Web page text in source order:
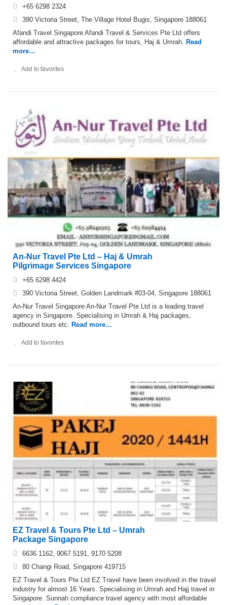
+65 6298 2324
390 Victoria Street, The Village Hotel Bugis, Singapore 188061
Afandi Travel Singapore Afandi Travel & Services Pte Ltd offers
affordable and attractive packages for tours, Haj & Umrah.
Read
more…
Add to favorites
An-Nur Travel Pte Ltd – Haj & Umrah
Pilgrimage Services Singapore
+65 6298 4424
390 Victoria Street, Golden Landmark #03-04, Singapore 188061
An-Nur Travel Singapore An-Nur Travel Pte Ltd is a leading travel
agency in Singapore. Specialising in Umrah & Haj packages,
outbound tours etc.
Read more…
Add to favorites
EZ Travel & Tours Pte Ltd – Umrah
Package Singapore
6636 1162, 9067 5191, 9170 5208
80 Changi Road, Singapore 419715
EZ Travel & Tours Pte Ltd EZ Travel have been involved in the travel
industry for almost 16 Years. Specialising in Umrah and Hajj travel in
Singapore. Sunnah compliance travel agency with most affordable